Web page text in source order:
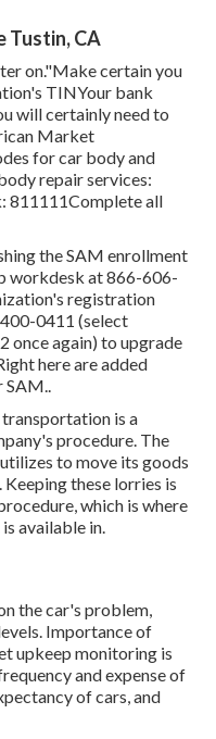
Tustin, CA
on."Make certain you
TINYour bank
will certainly need to
Market
for car body and
repair services:
811111Complete all
the SAM enrollment
workdesk at866-606-
registration
0411 (select
once again) to upgrade
here areadded
SAM..
is a
procedure. The
to move its goods
these lorries is
which is where
available in.
the car's problem,
Importance of
upkeep monitoring is
and expense of
of cars, and